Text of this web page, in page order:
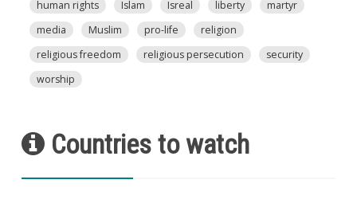
human rights
Islam Isreal liberty
martyr
media
Muslim pro-life
religion
religious freedom
religious persecution
security
worship
Countries to watch